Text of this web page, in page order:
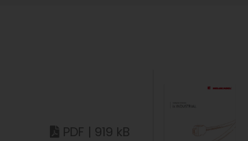
PDF | 919 kB